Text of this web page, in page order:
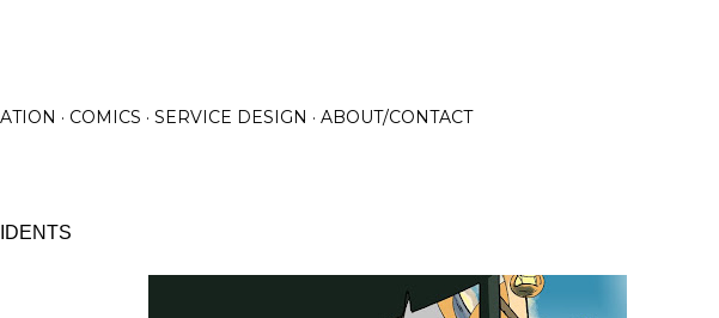
COMICS SERVICE DESIGN ABOUT/CONTACT